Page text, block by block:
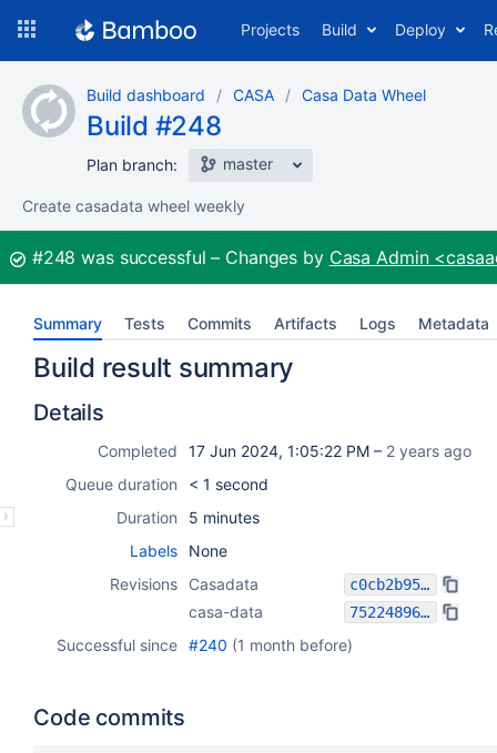
content
Projects Build Deploy
Build dashboard CASA Casa Data Wheel
Build #248
Plan branch: master
Create casadata wheel weekly
Build:
#248 was successful Changes by Casa Admin
Summary Tests Commits Artifacts Logs Metadata
Build result summary
Details
Completed 17 Jun 2024, 1:05:22 PM – 2 years ago
Queue duration
< 1 second
Duration
5 minutes
Labels
None
Revisions
Casadata c0cb2b954e09d34a653ed59697d56df53faddc1a
casa-data 75224896b8c6ff9f947fb671e2e3d591209d3280
Successful since #240 (1 month before)
Code commits